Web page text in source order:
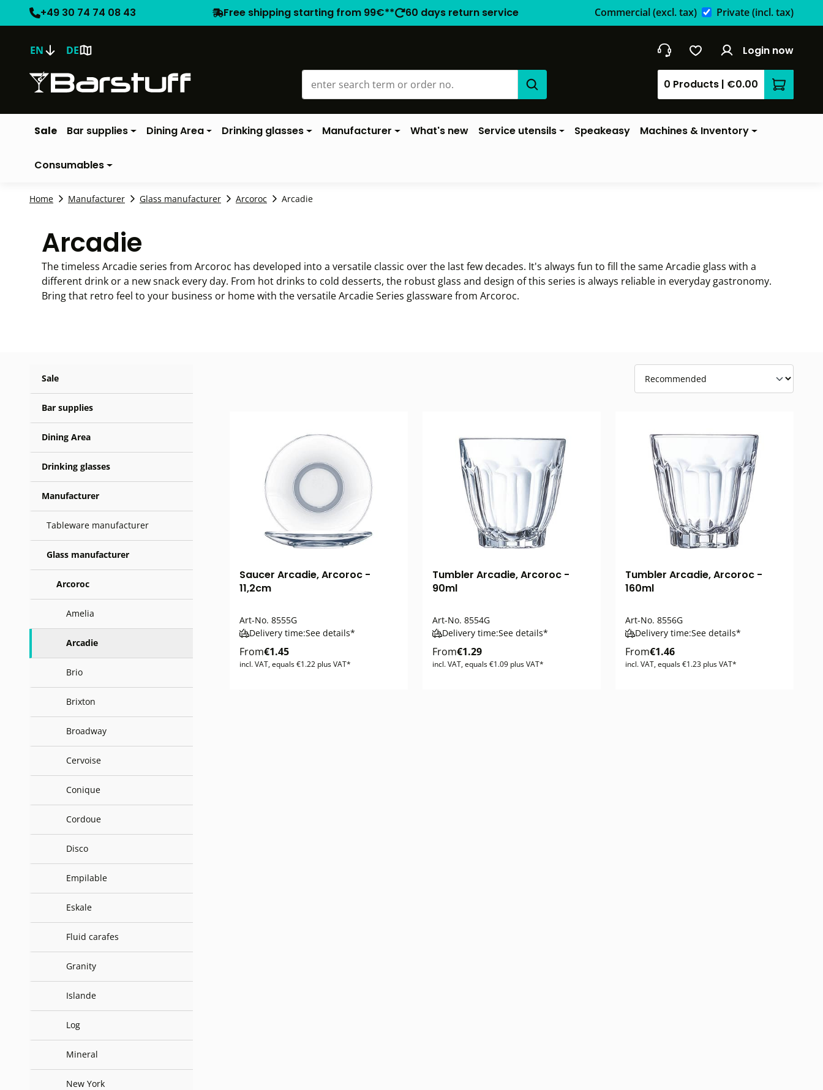
+49 30 74 74 08 43 Free shipping starting from 99€** 60 days return service Commercial(excl. tax) Private(incl. tax)
EN DE Login now
0 Products | €0.00
Sale Bar supplies Dining Area Drinking glasses Manufacturer What's new Service utensils Speakeasy Machines & Inventory
Consumables
Home Manufacturer Glass manufacturer Arcoroc Arcadie
Arcadie
The timeless Arcadie series from Arcoroc has developed into a versatile classic over the last few decades. It's always fun to fill the same Arcadie glass with a
different drink or a new snack every day. From hot drinks to cold desserts, the robust glass and design of this series is always reliable in everyday gastronomy.
Bring that retro feel to your business or home with the versatile Arcadie Series glassware from Arcoroc.
Sale
Bar supplies
Dining Area
Drinking glasses
Manufacturer
Tableware manufacturer
Glass manufacturer
Arcoroc
Amelia
Arcadie
Brio
Brixton
Broadway
Cervoise
Conique
Cordoue
Disco
Empilable
Eskale
Fluid carafes
Granity
Islande
Log
Mineral
New York
Saucer Arcadie, Arcoroc -
11,2cm
Art-No. 8555G
Delivery time:See details*
From€1.45
incl. VAT, equals €1.22 plus VAT*
Tumbler Arcadie, Arcoroc -
90ml
Art-No. 8554G
Delivery time:See details*
From€1.29
incl. VAT, equals €1.09 plus VAT*
Tumbler Arcadie, Arcoroc -
160ml
Art-No. 8556G
Delivery time:See details*
From€1.46
incl. VAT, equals €1.23 plus VAT*